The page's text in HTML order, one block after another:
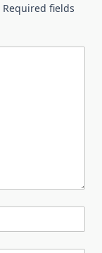
Required fields